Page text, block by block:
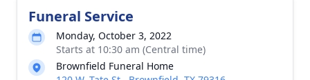
Funeral Service
Monday, October 3, 2022
Starts at 10:30 am (Central time)
Brownfield Funeral Home